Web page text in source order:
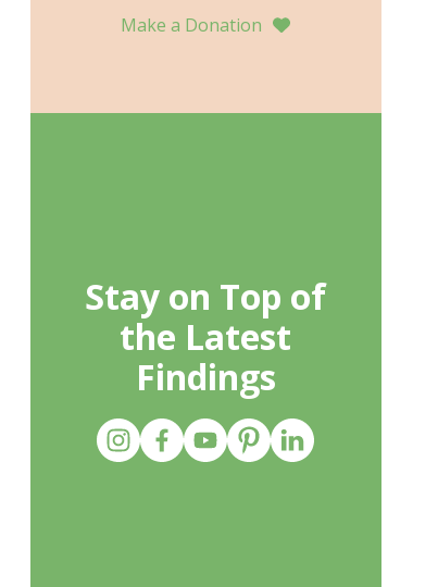
Make a Donation
Stay on Top of
the Latest
Findings